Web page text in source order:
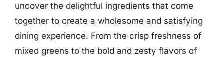
uncover the delightful ingredients that come
together to create a wholesome and satisfying
dining experience. From the crisp freshness of
mixed greens to the bold and zesty flavors of